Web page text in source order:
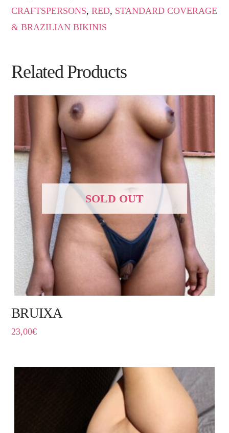
CRAFTSPERSONS,RED, STANDARD COVERAGE
& BRAZILIAN BIKINIS
Related Products
SOLD OUT
BRUIXA
23,00€